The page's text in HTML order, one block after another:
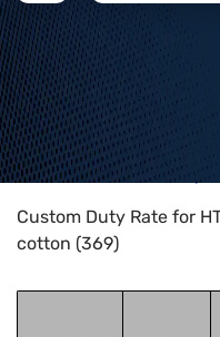
Home>HTS Codes> Chapter
Custom Duty Rate for
cotton (369)